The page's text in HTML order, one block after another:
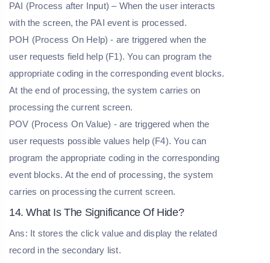
PAI (Process after Input) – When the user interacts
with the screen, the PAI event is processed.
POH (Process On Help) - are triggered when the
user requests field help (F1). You can program the
appropriate coding in the corresponding event blocks.
At the end of processing, the system carries on
processing the current screen.
POV (Process On Value) - are triggered when the
user requests possible values help (F4). You can
program the appropriate coding in the corresponding
event blocks. At the end of processing, the system
carries on processing the current screen.
14. What Is The Significance Of Hide?
Ans: It stores the click value and display the related
record in the secondary list.